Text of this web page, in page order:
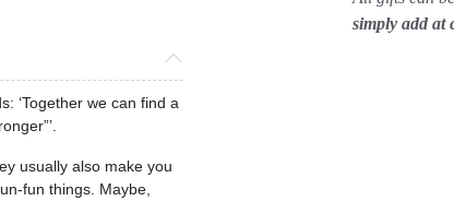
‘Together we can find a
usually also make you
fun things. Maybe,
simply add at